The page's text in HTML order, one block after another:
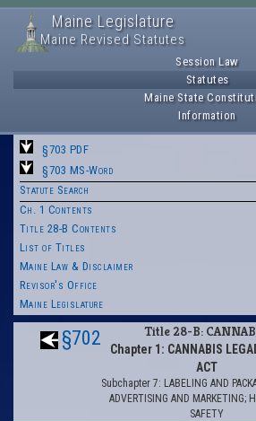
Maine Legislature
Maine Revised Statutes
Session Law
Statutes
Maine State
Information
§703 PDF
§703 MS-Word
Statute Search
Ch. 1 Contents
Title 28-B Contents
List of Titles
Maine Law & Disclaimer
Revisor's Office
Maine Legislature
§702 Title 28-B:
Chapter 1: CANNABIS
ACT
Subchapter 7: LABELING AND
ADVERTISING AND MARKETING;
SAFETY